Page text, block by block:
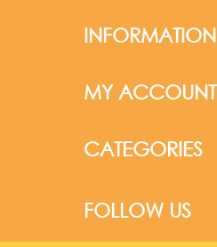
INFORMATION
MY ACCOUNT
CATEGORIES
FOLLOW US